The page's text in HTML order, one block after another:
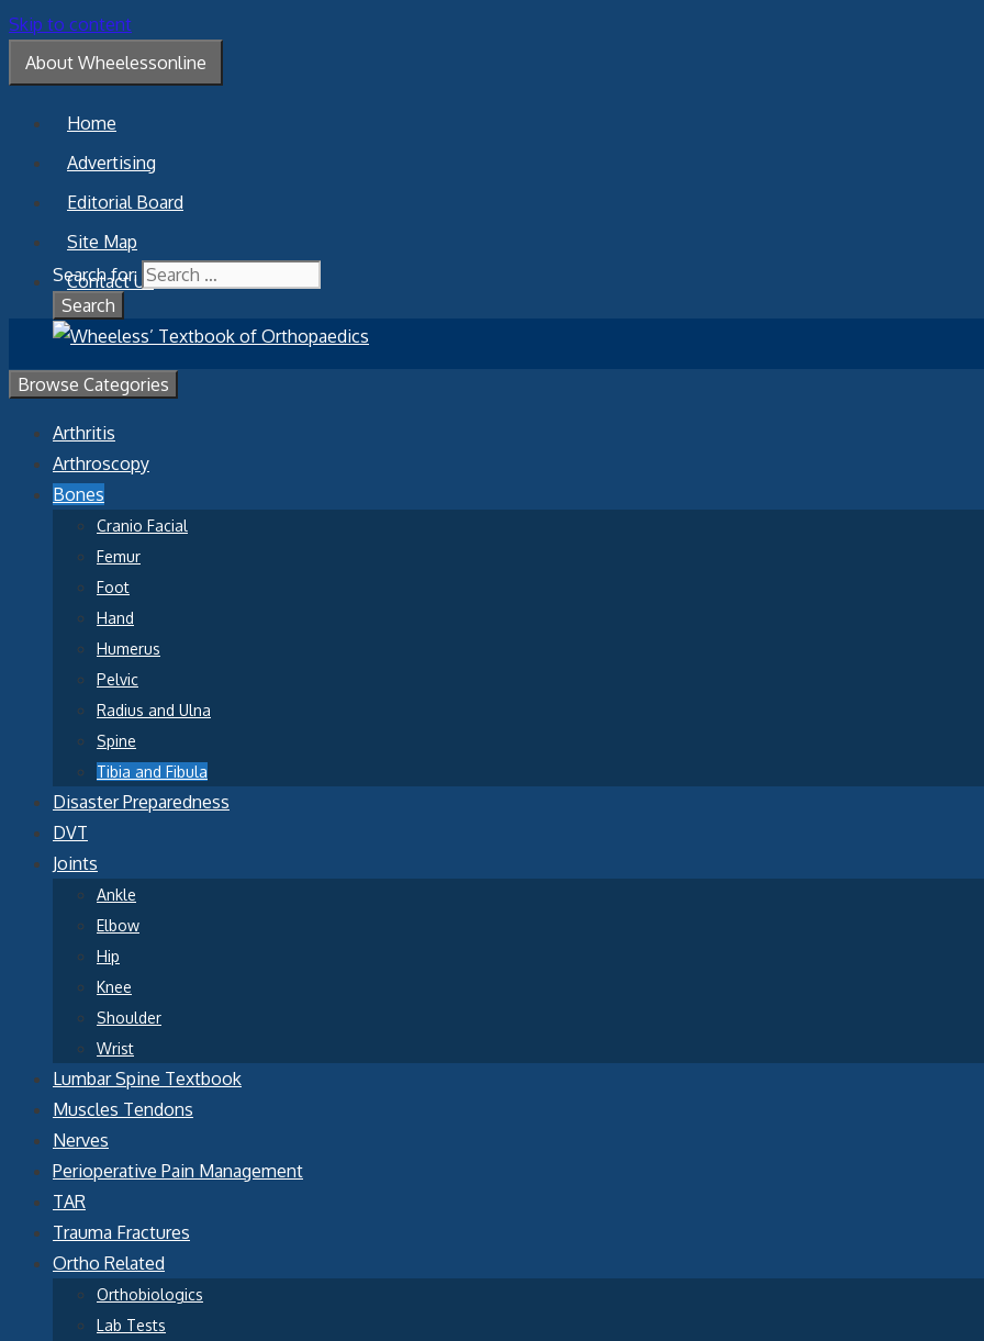
Skip to content
About Wheelessonline
Home
Advertising
Editorial Board
Site Map
Contact Us
Search for:
Browse Categories
Arthritis
Arthroscopy
Bones
Cranio Facial
Femur
Foot
Hand
Humerus
Pelvic
Radius and Ulna
Spine
Tibia and Fibula
Disaster Preparedness
DVT
Joints
Ankle
Elbow
Hip
Knee
Shoulder
Wrist
Lumbar Spine Textbook
Muscles Tendons
Nerves
Perioperative Pain Management
TAR
Trauma Fractures
Ortho Related
Orthobiologics
Lab Tests